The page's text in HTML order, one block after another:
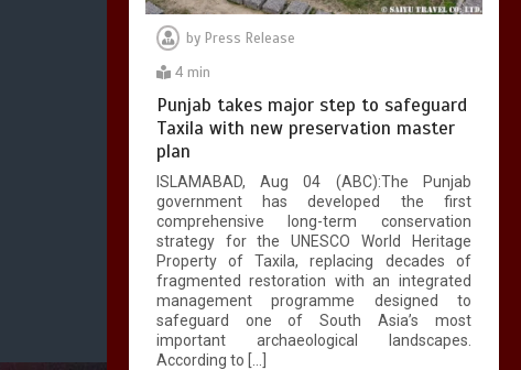
by Press Release
4 min
Punjab takes major step to safeguard
Taxila with new preservation master
plan
ISLAMABAD, Aug 04 (ABC):The Punjab
government has developed the first
comprehensive long-term conservation
strategy for the UNESCO World Heritage
Property of Taxila, replacing decades of
fragmented restoration with an integrated
management programme designed to
safeguard one of South Asia’s most
important archaeological landscapes.
According to […]